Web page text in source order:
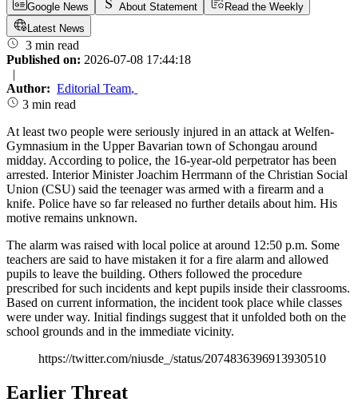
Google News About Statement
Read the Weekly
Latest News
3 min read
Published on: 2026-07-08 17:44:18
|
Author: Editorial Team,
3 min read
At least two people were seriously injured in an attack at Welfen-
Gymnasium in the Upper Bavarian town of Schongau around
midday. According to police, the 16-year-old perpetrator has been
arrested. Interior Minister Joachim Herrmann of the Christian Social
Union (CSU) said the teenager was armed with a firearm and a
knife. Police have so far released no further details about him. His
motive remains unknown.
The alarm was raised with local police at around 12:50 p.m. Some
teachers are said to have mistaken it for a fire alarm and allowed
pupils to leave the building. Others followed the procedure
prescribed for such incidents and kept pupils inside their classrooms.
Based on current information, the incident took place while classes
were under way. Initial findings suggest that it unfolded both on the
school grounds and in the immediate vicinity.
https://twitter.com/niusde_/status/2074836396913930510
Earlier Threat